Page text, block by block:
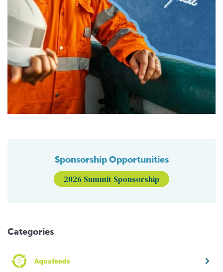
Sponsorship Opportunities
2026 Summit Sponsorship
Categories
Aquafeeds